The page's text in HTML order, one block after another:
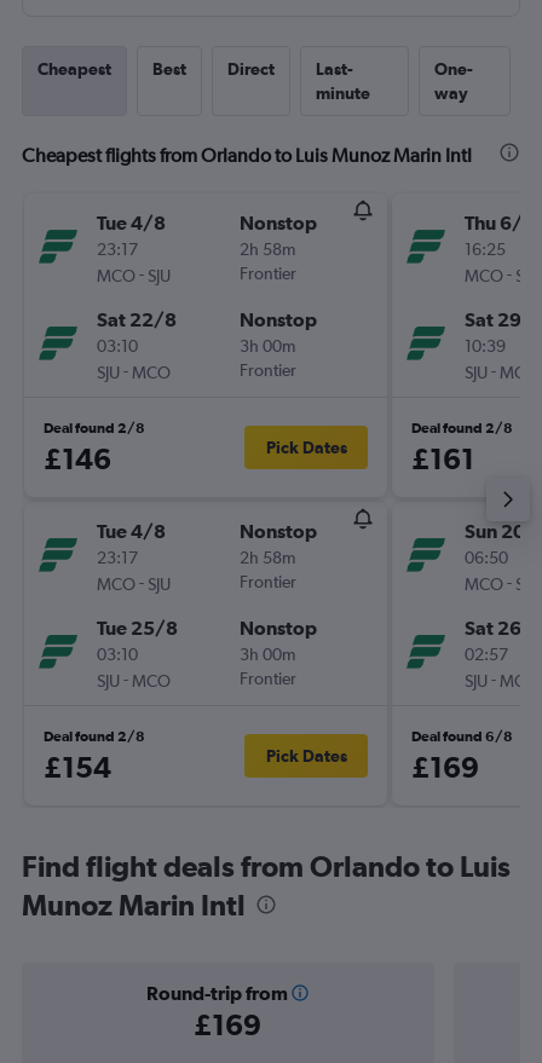
Cheapest Best Direct
Last-
minute
One-
way
Cheapest flights from Orlando to Luis Munoz Marin Intl
Tue 4/8
23:17
MCO- SJU
Nonstop
2h 58m
Frontier
Sat 22/8
03:10
SJU - MCO
Nonstop
3h 00m
Frontier
Deal found 2/8
£146 Pick Dates
Tue 4/8
23:17
MCO- SJU
Nonstop
2h 58m
Frontier
Tue 25/8
03:10
SJU - MCO
Nonstop
3h 00m
Frontier
Deal found 2/8
£154 Pick Dates
Thu 6/8
16:25
MCO- SJU
Sat 29/
10:39
SJU - MCO
Deal found 2/8
£161
Sun 20/
06:50
MCO- SJU
Sat 26/
02:57
SJU - MCO
Deal found 6/8
£169
Find flight deals from Orlando to Luis
Munoz Marin Intl
Round-trip from
£169